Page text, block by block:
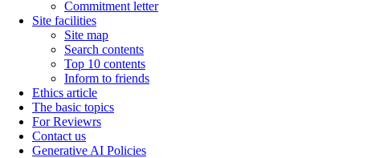
Commitment letter
Site facilities
Site map
Search contents
Top 10 contents
Inform to friends
Ethics article
The basic topics
For Reviewrs
Contact us
Generative AI Policies